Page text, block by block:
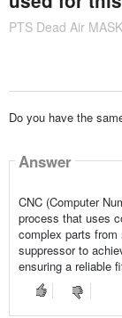
PTS Dead Air
Do you have the
Answer
CNC (Computer
process that uses
complex parts
suppressor to
ensuring a reliable